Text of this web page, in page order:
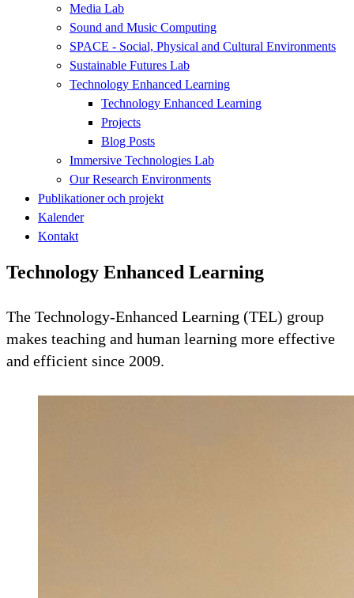
Media Lab
Sound and Music Computing
SPACE - Social, Physical and Cultural Environments
Sustainable Futures Lab
Technology Enhanced Learning
Technology Enhanced Learning
Projects
Blog Posts
Immersive Technologies Lab
Our Research Environments
Publikationer och projekt
Kalender
Kontakt
Technology Enhanced Learning
The Technology-Enhanced Learning (TEL) group
makes teaching and human learning more effective
and efficient since 2009.